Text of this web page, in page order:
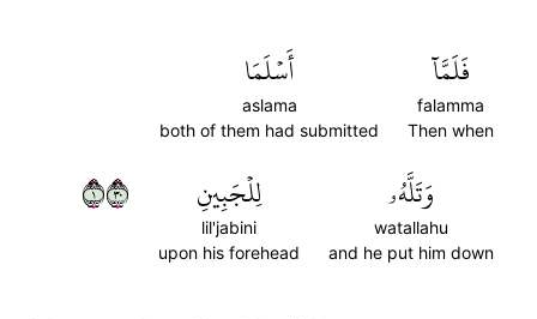
فَلَمَّآ
falamma
Then when
أَسۡلَمَا
aslama
both of them had submitted
وَتَلَّهُۥ
watallahu
and he put him down
لِلۡجَبِينِ
lil'jabini
upon his forehead
١٠٣